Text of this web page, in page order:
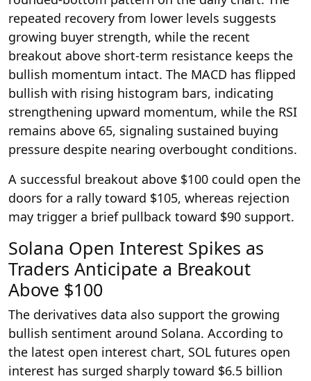
repeated recovery from lower levels suggests
growing buyer strength, while the recent
breakout above short-term resistance keeps the
bullish momentum intact. The MACD has flipped
bullish with rising histogram bars, indicating
strengthening upward momentum, while the RSI
remains above 65, signaling sustained buying
pressure despite nearing overbought conditions.
A successful breakout above $100 could open the
doors for a rally toward $105, whereas rejection
may trigger a brief pullback toward $90 support.
Solana Open Interest Spikes as
Traders Anticipate a Breakout
Above $100
The derivatives data also support the growing
bullish sentiment around Solana. According to
the latest open interest chart, SOL futures open
interest has surged sharply toward $6.5 billion